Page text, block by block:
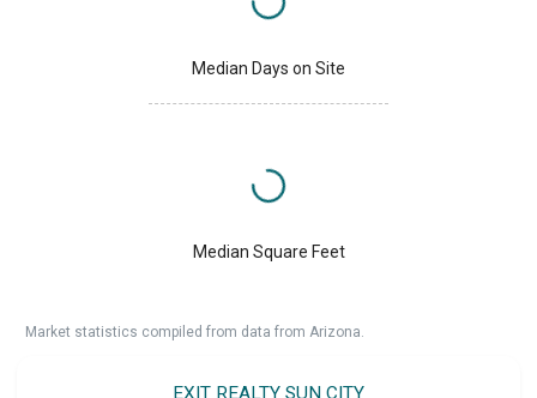
Median Days on Site
Median Square Feet
Market statistics compiled from data from Arizona.
EXIT REALTY SUN CITY